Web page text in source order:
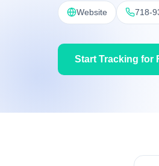
Website 718-
Start Tracking for